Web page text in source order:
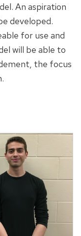
An aspiration
developed.
for use and
will be able to
the focus